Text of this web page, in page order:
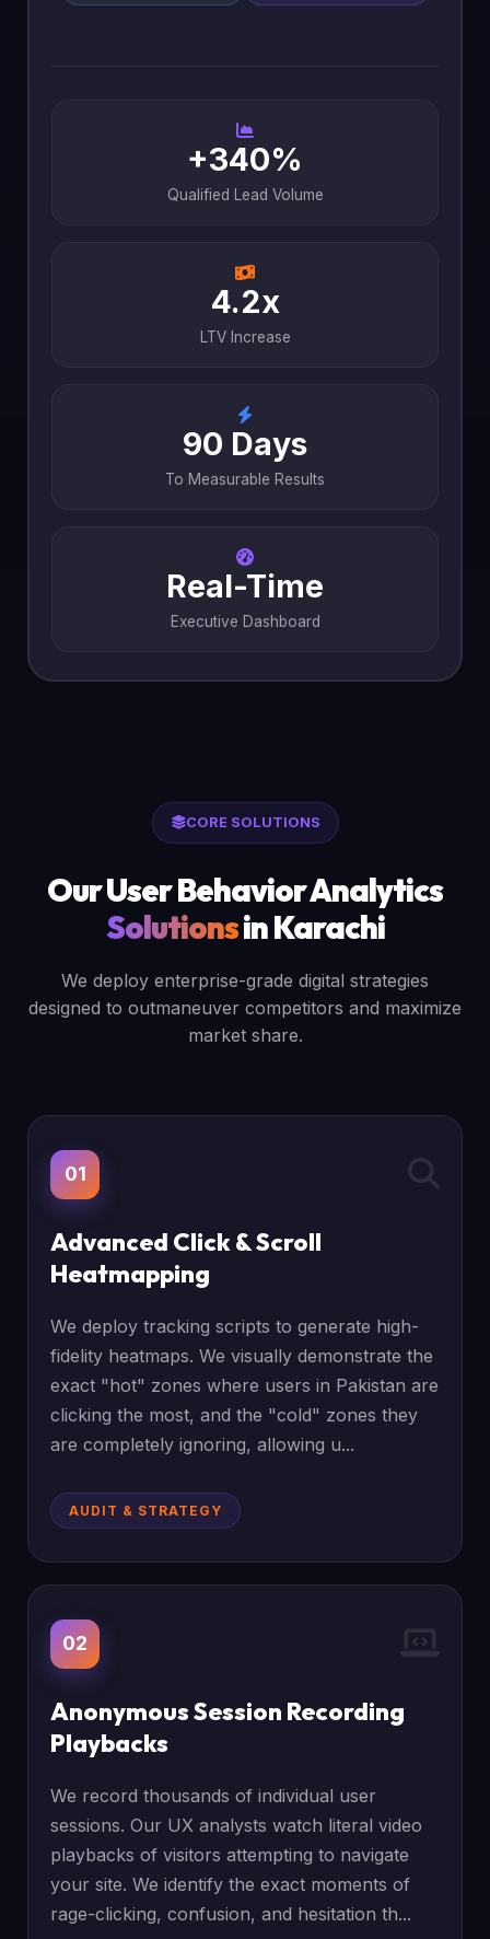
+340%
Qualified Lead Volume
4.2x
LTV Increase
90 Days
To Measurable Results
Real-Time
Executive Dashboard
CORE SOLUTIONS
Our User Behavior Analytics
Solutionsin Karachi
We deploy enterprise-grade digital strategies
designed to outmaneuver competitors and maximize
market share.
01
Advanced Click & Scroll
Heatmapping
We deploy tracking scripts to generate high-
fidelity heatmaps. We visually demonstrate the
exact "hot" zones where users in Pakistan are
clicking the most, and the "cold" zones they
are completely ignoring, allowing u...
AUDIT & STRATEGY
02
Anonymous Session Recording
Playbacks
We record thousands of individual user
sessions. Our UX analysts watch literal video
playbacks of visitors attempting to navigate
your site. We identify the exact moments of
rage-clicking, confusion, and hesitation th...